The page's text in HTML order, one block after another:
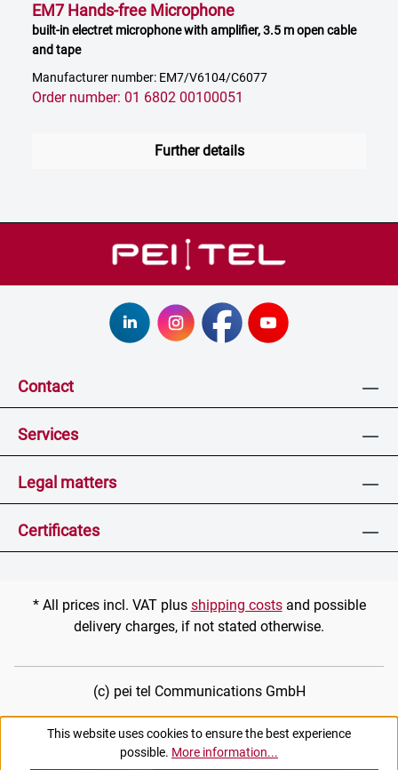
EM7 Hands-free Microphone
built-in electret microphone with amplifier, 3.5 m open cable
and tape
Manufacturer number: EM7/V6104/C6077
Order number: 01 6802 00100051
Further details
Contact
Services
Legal matters
Certificates
* All prices incl. VAT plus shipping costsand possible
delivery charges, if not stated otherwise.
(c) pei tel Communications GmbH
This website uses cookies to ensure the best experience
possible. More information...